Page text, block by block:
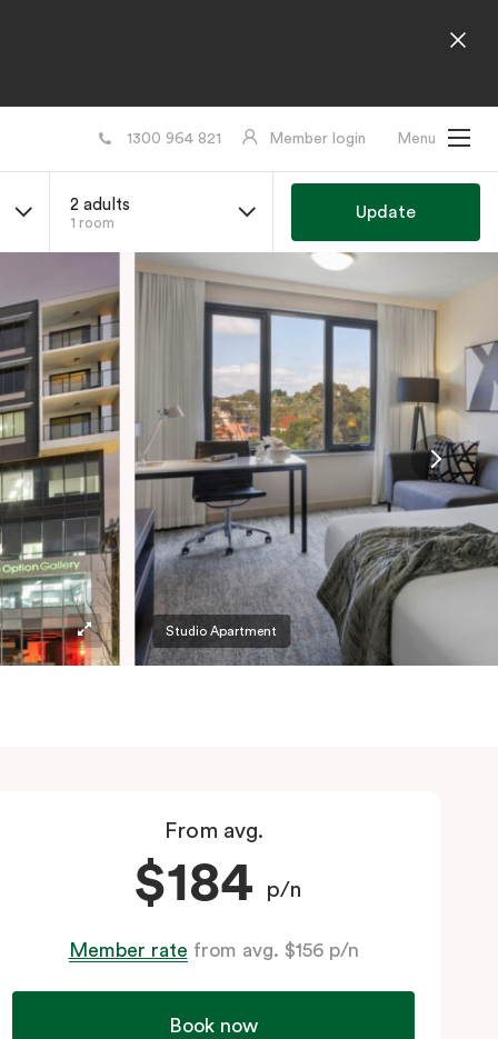
1300 964 821 Member login Menu
2 adults
1 room
Update
Studio Apartment
From avg.
$184 p/n
Member rate from avg. $156 p/n
Book now